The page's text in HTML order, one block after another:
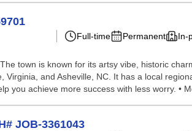
Full-time Permanent In-
town is known for its artsy vibe, historic
and Asheville, NC. It has a local
you achieve more success with less worry. •
JOB-3361043